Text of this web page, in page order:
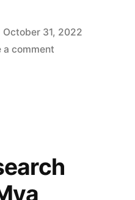
October 31, 2022
a commenton